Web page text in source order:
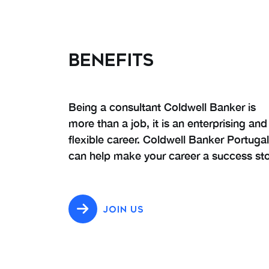
BENEFITS
Being a consultant Coldwell Banker is
more than a job, it is an enterprising and
flexible career. Coldwell Banker Portugal
can help make your career a success
JOIN US